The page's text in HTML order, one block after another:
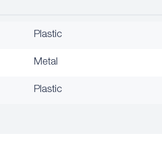
Plastic
Metal
Plastic